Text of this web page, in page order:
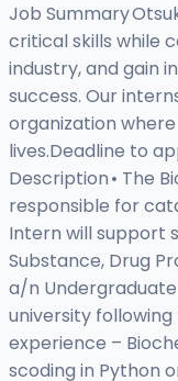
Job Summary
critical skills while
industry, and gain
success. Our
organization
lives.Deadline to
Description • The
responsible for
Intern will support
Substance, Drug
a/n Undergraduate
university
experience –
scoding in Python